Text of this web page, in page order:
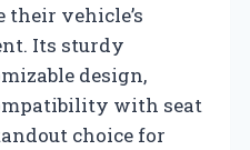
vehicle’s
Its sturdy
design,
with seat
choice for